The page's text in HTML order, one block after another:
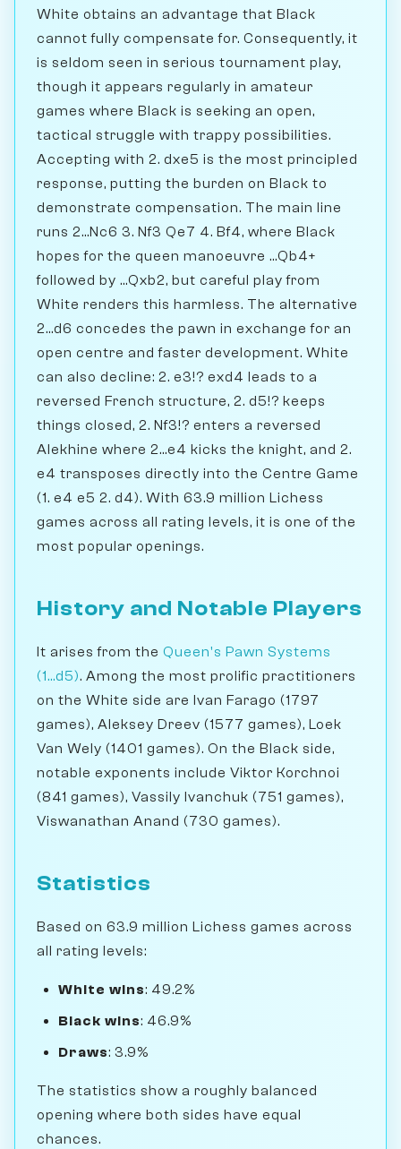
White obtains an advantage that Black
cannot fully compensate for. Consequently, it
is seldom seen in serious tournament play,
though it appears regularly in amateur
games where Black is seeking an open,
tactical struggle with trappy possibilities.
Accepting with 2. dxe5 is the most principled
response, putting the burden on Black to
demonstrate compensation. The main line
runs 2...Nc6 3. Nf3 Qe7 4. Bf4, where Black
hopes for the queen manoeuvre ...Qb4+
followed by ...Qxb2, but careful play from
White renders this harmless. The alternative
2...d6 concedes the pawn in exchange for an
open centre and faster development. White
can also decline: 2. e3!? exd4 leads to a
reversed French structure, 2. d5!? keeps
things closed, 2. Nf3!? enters a reversed
Alekhine where 2...e4 kicks the knight, and 2.
e4 transposes directly into the Centre Game
(1. e4 e5 2. d4). With 63.9 million Lichess
games across all rating levels, it is one of the
most popular openings.
History and Notable Players
It arises from the Queen's Pawn Systems
(1...d5). Among the most prolific practitioners
on the White side are Ivan Farago (1797
games), Aleksey Dreev (1577 games), Loek
Van Wely (1401 games). On the Black side,
notable exponents include Viktor Korchnoi
(841 games), Vassily Ivanchuk (751 games),
Viswanathan Anand (730 games).
Statistics
Based on 63.9 million Lichess games across
all rating levels:
White wins: 49.2%
Black wins: 46.9%
Draws: 3.9%
The statistics show a roughly balanced
opening where both sides have equal
chances.